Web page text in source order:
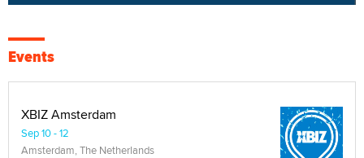
Events
XBIZ Amsterdam
Sep 10 - 12
Amsterdam, The Netherlands